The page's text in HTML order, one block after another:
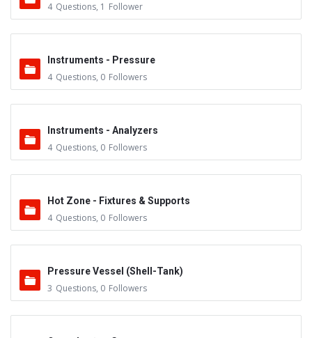
4 Questions, 1 Follower
Instruments - Pressure
4 Questions, 0 Followers
Instruments - Analyzers
4 Questions, 0 Followers
Hot Zone - Fixtures & Supports
4 Questions, 0 Followers
Pressure Vessel (Shell-Tank)
3 Questions, 0 Followers